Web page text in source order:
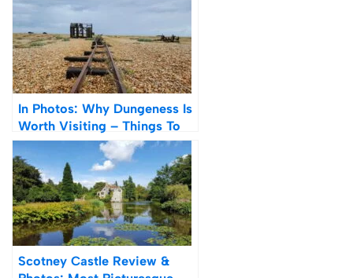
In Photos: Why Dungeness Is
Worth Visiting – Things To
Do & History
Scotney Castle Review &